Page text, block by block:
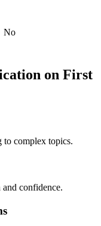
No
on First
to complex topics.
confidence.